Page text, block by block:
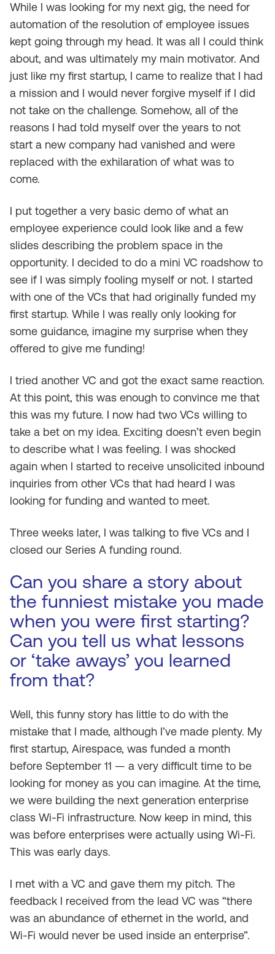
While I was looking for my next gig, the need for
automation of the resolution of employee issues
kept going through my head. It was all I could think
about, and was ultimately my main motivator. And
just like my first startup, I came to realize that I had
a mission and I would never forgive myself if I did
not take on the challenge. Somehow, all of the
reasons I had told myself over the years to not
start a new company had vanished and were
replaced with the exhilaration of what was to
come.
I put together a very basic demo of what an
employee experience could look like and a few
slides describing the problem space in the
opportunity. I decided to do a mini VC roadshow to
see if I was simply fooling myself or not. I started
with one of the VCs that had originally funded my
first startup. While I was really only looking for
some guidance, imagine my surprise when they
offered to give me funding!
I tried another VC and got the exact same reaction.
At this point, this was enough to convince me that
this was my future. I now had two VCs willing to
take a bet on my idea. Exciting doesn’t even begin
to describe what I was feeling. I was shocked
again when I started to receive unsolicited inbound
inquiries from other VCs that had heard I was
looking for funding and wanted to meet.
Three weeks later, I was talking to five VCs and I
closed our Series A funding round.
Can you share a story about
the funniest mistake you made
when you were first starting?
Can you tell us what lessons
or ‘take aways’ you learned
from that?
Well, this funny story has little to do with the
mistake that I made, although I’ve made plenty. My
first startup, Airespace, was funded a month
before September 11 — a very difficult time to be
looking for money as you can imagine. At the time,
we were building the next generation enterprise
class Wi-Fi infrastructure. Now keep in mind, this
was before enterprises were actually using Wi-Fi.
This was early days.
I met with a VC and gave them my pitch. The
feedback I received from the lead VC was “there
was an abundance of ethernet in the world, and
Wi-Fi would never be used inside an enterprise”.